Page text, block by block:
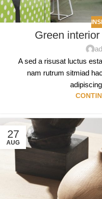
Green
A sed a risusat luctus
nam rutrum sitmiad
27
AUG